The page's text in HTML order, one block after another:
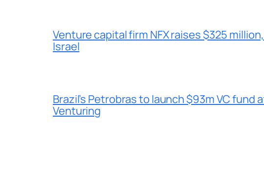
Venture capital firm NFX raises $325
Israel
Brazil’s Petrobras to launch $93m VC
Venturing